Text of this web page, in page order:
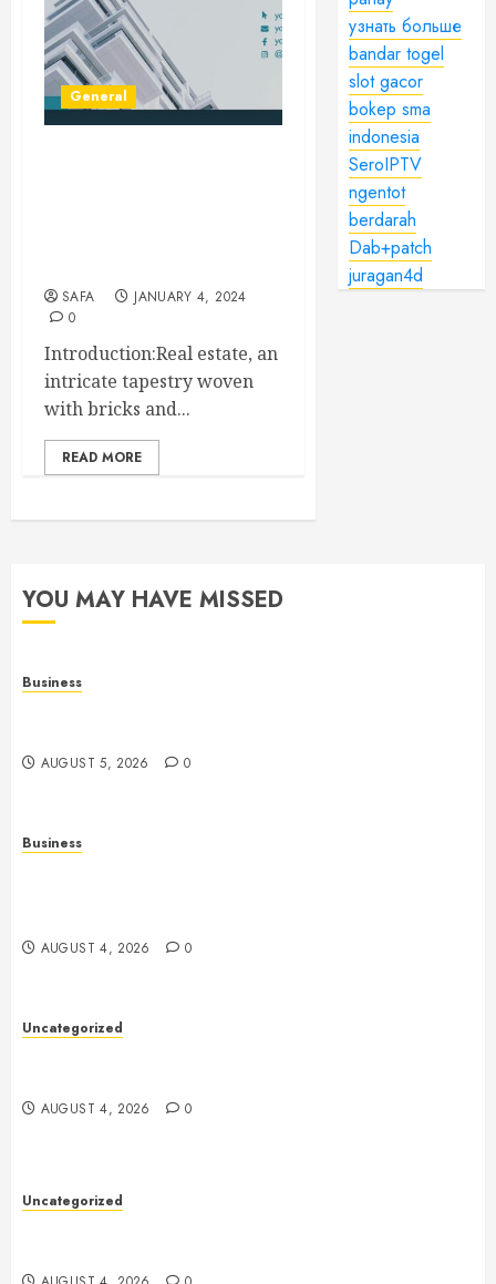
General
SAFA
JANUARY 4, 2024
0
Introduction:Real estate, an
intricate tapestry woven
with bricks and...
READ MORE
узнать больше
bandar togel
slot gacor
bokep sma
indonesia
SeroIPTV
ngentot
berdarah
Dab+patch
juragan4d
YOU MAY HAVE MISSED
Business
AUGUST 5, 2026 0
Business
AUGUST 4, 2026 0
Uncategorized
AUGUST 4, 2026 0
Uncategorized